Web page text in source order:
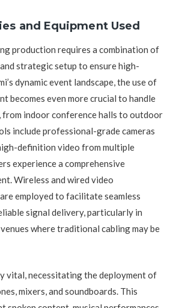
and Equipment Used
production requires a combination of
strategic setup to ensure high-
dynamic event landscape, the use of
becomes even more crucial to handle
from indoor conference halls to outdoor
include professional-grade cameras
definition video from multiple
experience a comprehensive
Wireless and wired video
employed to facilitate seamless
signal delivery, particularly in
where traditional cabling may be
vital, necessitating the deployment of
mixers, and soundboards. This